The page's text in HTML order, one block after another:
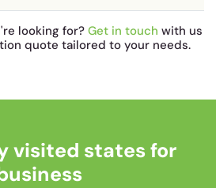
looking for? Get in touch with us
quote tailored to your needs.
visited states for